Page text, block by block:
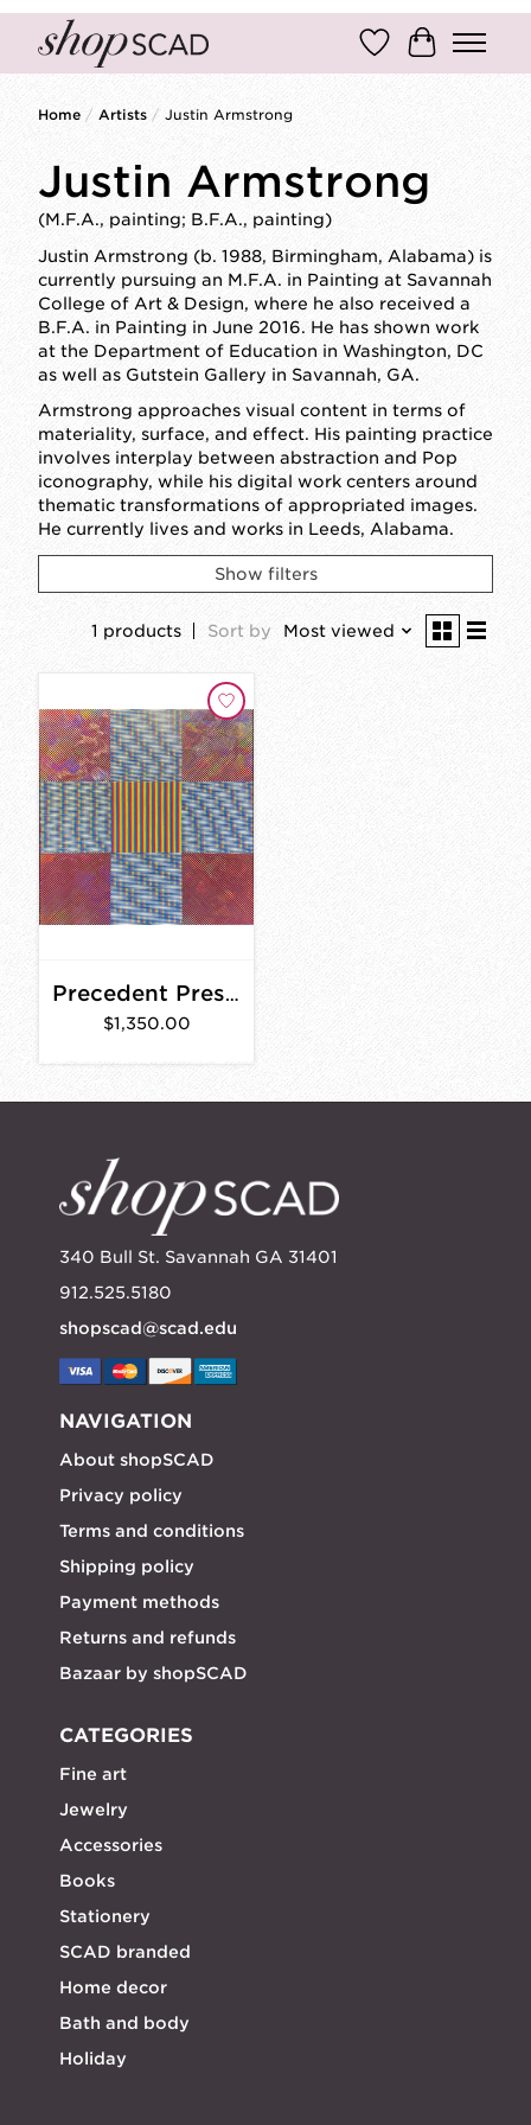
Wish ListCart
Home / Artists / Justin Armstrong
Justin Armstrong
(M.F.A., painting; B.F.A., painting)
Justin Armstrong (b. 1988, Birmingham, Alabama) is
currently pursuing an M.F.A. in Painting at Savannah
College of Art & Design, where he also received a
B.F.A. in Painting in June 2016. He has shown work
at the Department of Education in Washington, DC
as well as Gutstein Gallery in Savannah, GA.
Armstrong approaches visual content in terms of
materiality, surface, and effect. His painting practice
involves interplay between abstraction and Pop
iconography, while his digital work centers around
thematic transformations of appropriated images.
He currently lives and works in Leeds, Alabama.
Show filters
1 products Sort by Most viewed
Precedent Presence (Split Series II)
$1,350.00
340 Bull St. Savannah GA 31401
912.525.5180
shopscad@scad.edu
NAVIGATION
About shopSCAD
Privacy policy
Terms and conditions
Shipping policy
Payment methods
Returns and refunds
Bazaar by shopSCAD
CATEGORIES
Fine art
Jewelry
Accessories
Books
Stationery
SCAD branded
Home decor
Bath and body
Holiday